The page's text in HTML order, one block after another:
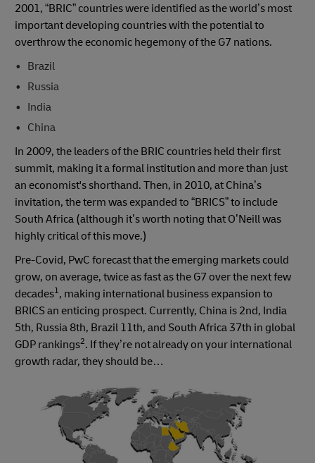
2001, “BRIC” countries were identified as the world’s most
important developing countries with the potential to
overthrow the economic hegemony of the G7 nations.
Brazil
Russia
India
China
In 2009, the leaders of the BRIC countries held their first
summit, making it a formal institution and more than just
an economist's shorthand. Then, in 2010, at China’s
invitation, the term was expanded to “BRICS” to include
South Africa (although it’s worth noting that O’Neill was
highly critical of this move.)
Pre-Covid, PwC forecast that the emerging markets could
grow, on average, twice as fast as the G7 over the next few
decades1, making international business expansion to
BRICS an enticing prospect. Currently, China is 2nd, India
5th, Russia 8th, Brazil 11th, and South Africa 37th in global
GDP rankings2. If they’re not already on your international
growth radar, they should be…